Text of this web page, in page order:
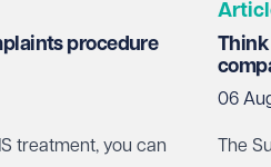
procedure
treatment, you can
Think
06
The